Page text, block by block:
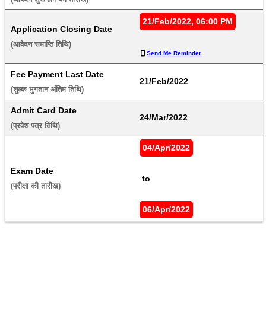
Application Closing Date
(आवेदन समाप्ति तिथि)
21/Feb/2022, 06:00 PM
Send Me Reminder
Fee Payment Last Date
(शुल्क भुगतान अंतिम तिथि)
21/Feb/2022
Admit Card Date
(प्रवेश पत्र तिथि)
24/Mar/2022
Exam Date
(परीक्षा की तारीख)
04/Apr/2022
to
06/Apr/2022